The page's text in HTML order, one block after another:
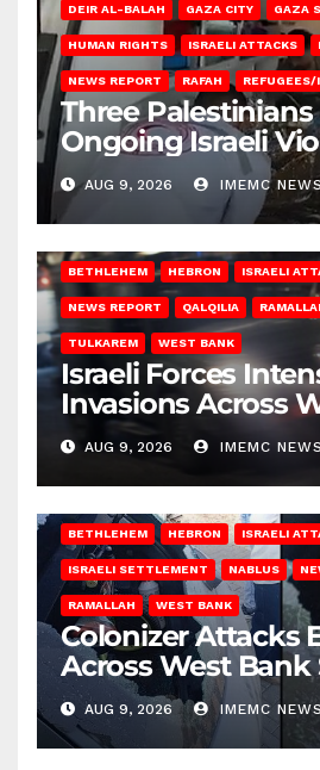
DEIR AL-BALAH GAZA CITY GAZA
HUMAN RIGHTS ISRAELI ATTACKS
NEWS REPORT RAFAH REFUGEES/
Three
Ongoing Israeli
Gaza
AUG 9, 2026 IMEMC
BETHLEHEM HEBRON ISRAELI
NEWS REPORT QALQILIA
TULKAREM WEST BANK
Israeli Forces
Invasions Across
on Saturday
AUG 9, 2026 IMEMC NEWS
BETHLEHEM HEBRON ISRAELI
ISRAELI SETTLEMENT NABLUS
RAMALLAH WEST BANK
Colonizer Attacks
Across West Bank
AUG 9, 2026 IMEMC NEWS